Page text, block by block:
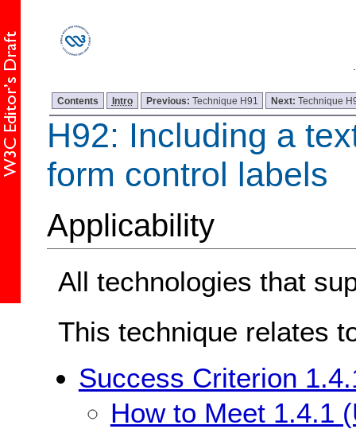
Contents Intro Previous: Technique H91 Next:Technique
H92: Including a
form control labels
Applicability
All technologies that
This technique relates
Success Criterion
How to Meet 1.4.1